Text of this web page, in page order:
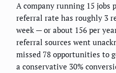
A company running 15 jobs
referral rate has roughly 3
week — or about 156 per
referral sources went
missed 78 opportunities to
a conservative 30%